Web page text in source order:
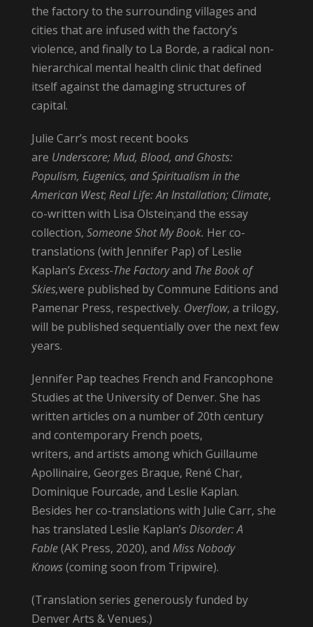
the factory to the surrounding villages and
cities that are infused with the factory’s
violence, and finally to La Borde, a radical non-
hierarchical mental health clinic that defined
itself against the damaging structures of
capital.
Julie Carr’s most recent books
are Underscore;Mud, Blood, and Ghosts:
Populism, Eugenics, and Spiritualism in the
American West; Real Life: An Installation; Climate,
co-written with Lisa Olstein;and the essay
collection, Someone Shot My Book. Her co-
translations (with Jennifer Pap) of Leslie
Kaplan’s Excess-The Factoryand The Book of
Skies,were published by Commune Editions and
Pamenar Press, respectively. Overflow, a trilogy,
will be published sequentially over the next few
years.
Jennifer Pap teaches French and Francophone
Studies at the University of Denver. She has
written articles on a number of 20th century
and contemporary French poets,
writers, and artists among which Guillaume
Apollinaire, Georges Braque, René Char,
Dominique Fourcade, and Leslie Kaplan.
Besides her co-translations with Julie Carr, she
has translated Leslie Kaplan’s Disorder: A
Fable(AK Press, 2020), and Miss Nobody
Knows(coming soon from Tripwire).
(Translation series generously funded by
Denver Arts & Venues.)